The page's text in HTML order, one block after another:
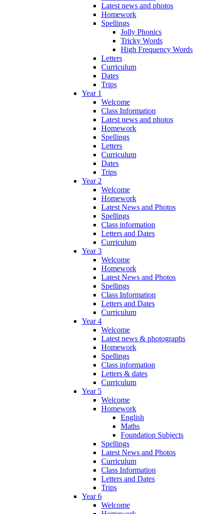
Latest news and photos
Homework
Spellings
Jolly Phonics
Tricky Words
High Frequency Words
Letters
Curriculum
Dates
Trips
Year 1
Welcome
Class Information
Latest news and photos
Homework
Spellings
Letters
Curriculum
Dates
Trips
Year 2
Welcome
Homework
Latest News and Photos
Spellings
Class information
Letters and Dates
Curriculum
Year 3
Welcome
Homework
Latest News and Photos
Spellings
Class Information
Letters and Dates
Curriculum
Year 4
Welcome
Latest news & photographs
Homework
Spellings
Class information
Letters & dates
Curriculum
Year 5
Welcome
Homework
English
Maths
Foundation Subjects
Spellings
Latest News and Photos
Curriculum
Class Information
Letters and Dates
Trips
Year 6
Welcome